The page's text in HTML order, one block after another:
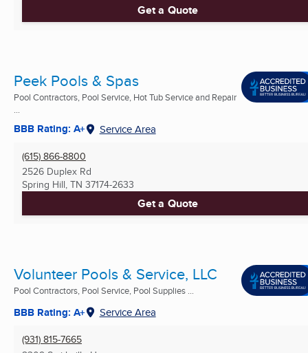
Get a Quote
Peek Pools & Spas
Pool Contractors, Pool Service, Hot Tub Service and Repair
BBB Rating: A+ Service Area
(615) 866-8800
2526 Duplex Rd
Spring Hill, TN 37174-2633
Get a Quote
Volunteer Pools & Service, LLC
Pool Contractors, Pool Service, Pool Supplies ...
BBB Rating: A+ Service Area
(931) 815-7665